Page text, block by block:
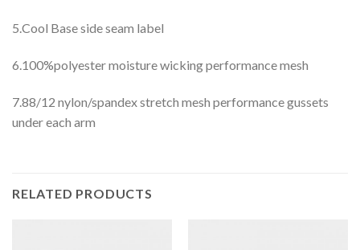
5.Cool Base side seam label
6.100%polyester moisture wicking performance mesh
7.88/12 nylon/spandex stretch mesh performance gussets
under each arm
RELATED PRODUCTS